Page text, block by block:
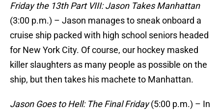
Friday the 13th Part VIII: Jason Takes Manhattan
(3:00 p.m.) – Jason manages to sneak onboard a
cruise ship packed with high school seniors headed
for New York City. Of course, our hockey masked
killer slaughters as many people as possible on the
ship, but then takes his machete to Manhattan.
Jason Goes to Hell: The Final Friday(5:00 p.m.) – In